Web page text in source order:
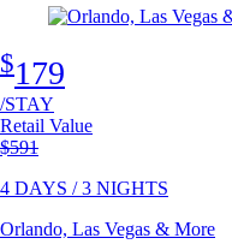
$179
/STAY
Retail Value
Original price
$591
4 DAYS / 3 NIGHTS
Orlando, Las Vegas & More